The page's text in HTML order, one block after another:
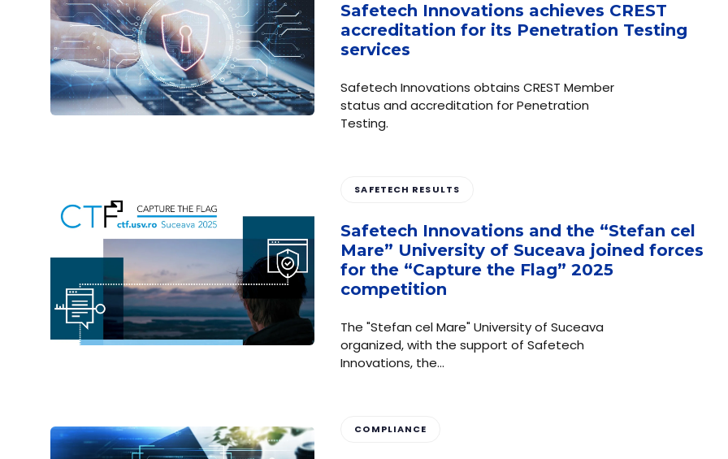
Safetech Innovations achieves CREST
accreditation for its Penetration Testing
services
Safetech Innovations obtains CREST Member
status and accreditation for Penetration
Testing.
SAFETECH RESULTS
Safetech Innovations and the “Stefan cel
Mare” University of Suceava joined forces
for the “Capture the Flag” 2025
competition
The "Stefan cel Mare" University of Suceava
organized, with the support of Safetech
Innovations, the…
COMPLIANCE